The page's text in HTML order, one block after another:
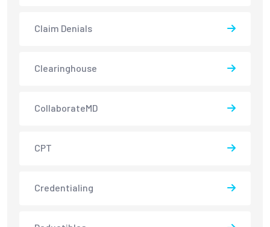
Claim Denials
Clearinghouse
CollaborateMD
CPT
Credentialing